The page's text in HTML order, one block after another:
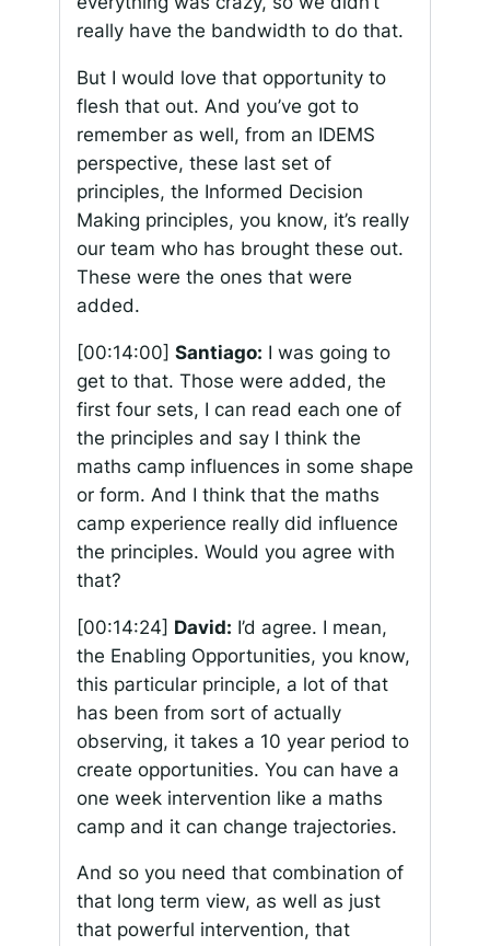
really have the bandwidth to do that.
But I would love that opportunity to
flesh that out. And you’ve got to
remember as well, from an IDEMS
perspective, these last set of
principles, the Informed Decision
Making principles, you know, it’s really
our team who has brought these out.
These were the ones that were
added.
[00:14:00] Santiago: I was going to
get to that. Those were added, the
first four sets, I can read each one of
the principles and say I think the
maths camp influences in some shape
or form. And I think that the maths
camp experience really did influence
the principles. Would you agree with
that?
[00:14:24] David: I’d agree. I mean,
the Enabling Opportunities, you know,
this particular principle, a lot of that
has been from sort of actually
observing, it takes a 10 year period to
create opportunities. You can have a
one week intervention like a maths
camp and it can change trajectories.
And so you need that combination of
that long term view, as well as just
that powerful intervention, that